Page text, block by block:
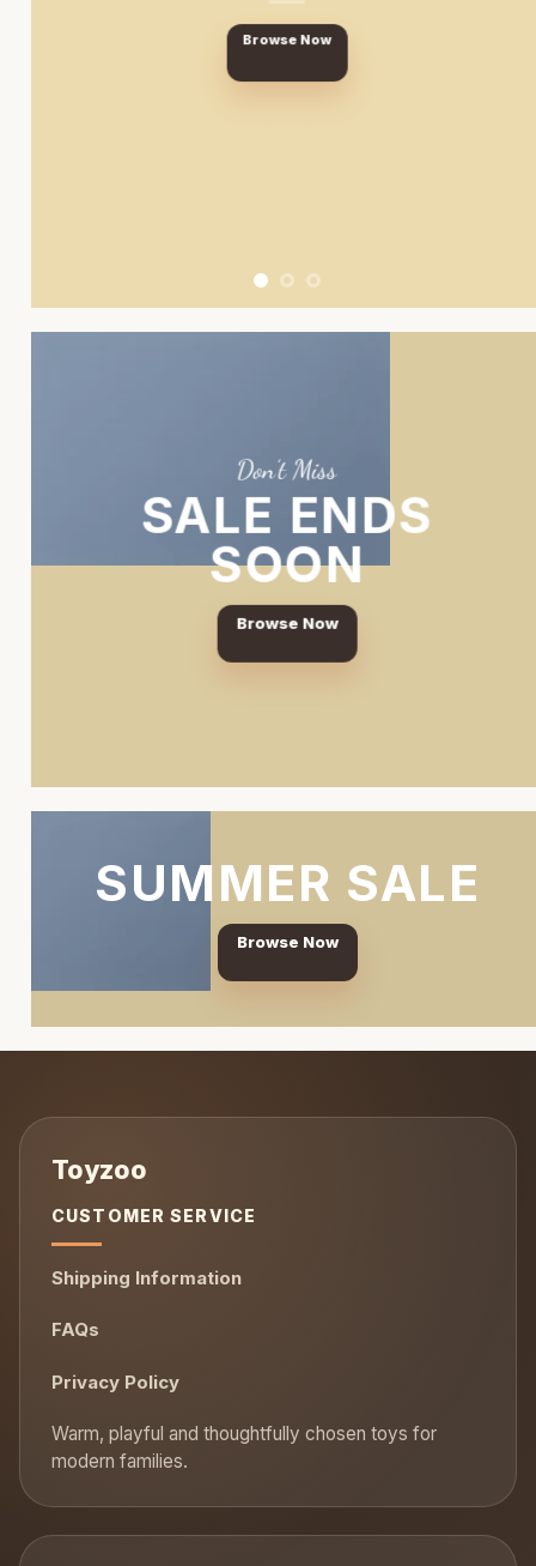
Browse Now
Don’t Miss
SALE ENDS
SOON
Browse Now
SUMMER SALE
Browse Now
CUSTOMER SERVICE
Shipping Information
FAQs
Privacy Policy